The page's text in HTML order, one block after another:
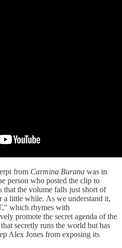
from Carmina Burana was in
person who posted the clip to
the volume falls just short of
a little while. As we understand it,
which rhymes with
promote the secret agenda of the
secretly runs the world but has
Alex Jones from exposing its